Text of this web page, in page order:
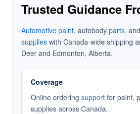
Trusted Guidance
Automotive paint, autobody parts,
supplieswith Canada-wide shipping
Deer and Edmonton, Alberta.
Coverage
Online ordering supportfor paint,
supplies across Canada.